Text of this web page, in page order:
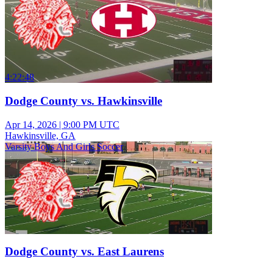
4:22:48
Dodge County vs. Hawkinsville
Apr 14, 2026 | 9:00 PM UTC
Hawkinsville, GA
Varsity Boys And Girls Soccer
Dodge County vs. East Laurens